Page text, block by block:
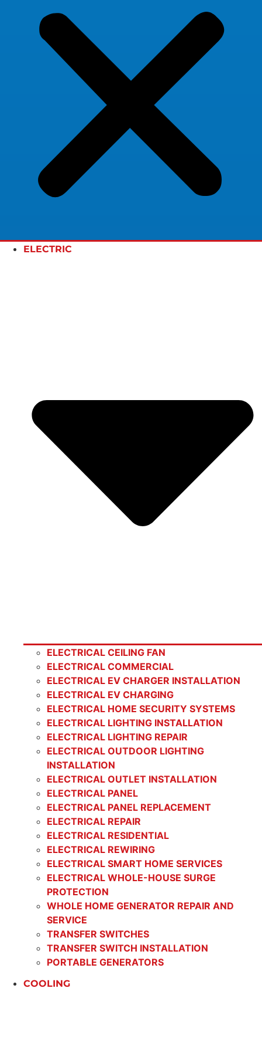
ELECTRIC
ELECTRICAL CEILING FAN
ELECTRICAL COMMERCIAL
ELECTRICAL EV CHARGER INSTALLATION
ELECTRICAL EV CHARGING
ELECTRICAL HOME SECURITY SYSTEMS
ELECTRICAL LIGHTING INSTALLATION
ELECTRICAL LIGHTING REPAIR
ELECTRICAL OUTDOOR LIGHTING
INSTALLATION
ELECTRICAL OUTLET INSTALLATION
ELECTRICAL PANEL
ELECTRICAL PANEL REPLACEMENT
ELECTRICAL REPAIR
ELECTRICAL RESIDENTIAL
ELECTRICAL REWIRING
ELECTRICAL SMART HOME SERVICES
ELECTRICAL WHOLE-HOUSE SURGE
PROTECTION
WHOLE HOME GENERATOR REPAIR AND
SERVICE
TRANSFER SWITCHES
TRANSFER SWITCH INSTALLATION
PORTABLE GENERATORS
COOLING